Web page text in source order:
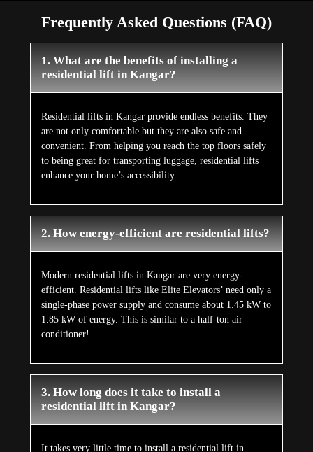
Frequently Asked Questions (FAQ)
1. What are the benefits of installing a
residential lift in Kangar?
Residential lifts in Kangar provide endless benefits. They
are not only comfortable but they are also safe and
convenient. From helping you reach the top floors safely
to being great for transporting luggage, residential lifts
enhance your home’s accessibility.
2. How energy-efficient are residential lifts?
Modern residential lifts in Kangar are very energy-
efficient. Residential lifts like Elite Elevators’ need only a
single-phase power supply and consume about 1.45 kW to
1.85 kW of energy. This is similar to a half-ton air
conditioner!
3. How long does it take to install a
residential lift in Kangar?
It takes very little time to install a residential lift in